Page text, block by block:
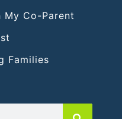
Co-Parent
Families